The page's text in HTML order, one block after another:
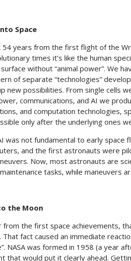
Space
54 years from the first flight of the
times it’s like the human
without “animal power”. We
of separate “technologies”
new possibilities. From single cells
communications, and AI we
and computation technologies,
only after the underlying ones
was not fundamental to early space
and the first astronauts were
Now, most astronauts are
tasks, while maneuvers
the Moon
from the first space achievements,
That fact caused an immediate
NASA was formed in 1958 (a year
that would put it clearly ahead.